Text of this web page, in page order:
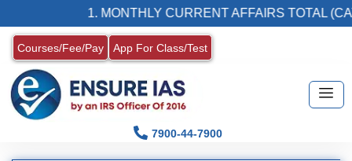
1. MONTHLY CURRENT AFFAIRS TOTAL
Courses/Fee/Pay App For Class/Test
7900-44-7900